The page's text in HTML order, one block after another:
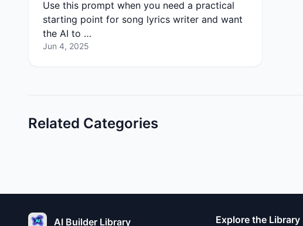
Use this prompt when you need a practical
starting point for song lyrics writer and want
the AI to …
Jun 4, 2025
Related Categories
AI Builder Library Explore the Library